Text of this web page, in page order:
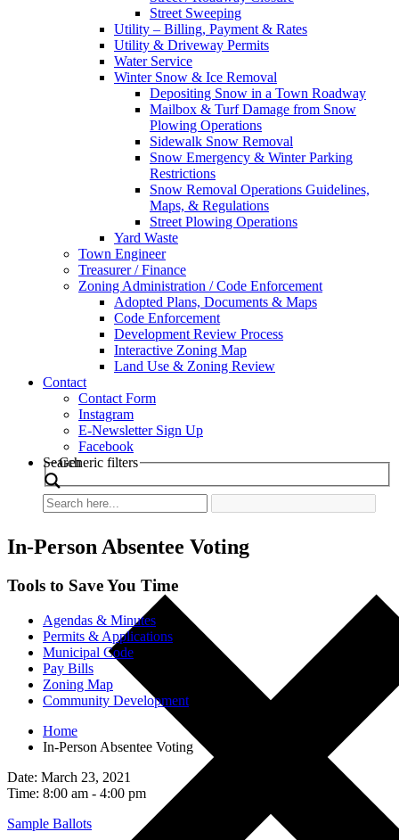
Street Sweeping
Utility – Billing, Payment & Rates
Utility & Driveway Permits
Water Service
Winter Snow & Ice Removal
Depositing Snow in a Town Roadway
Mailbox & Turf Damage from Snow
Plowing Operations
Sidewalk Snow Removal
Snow Emergency & Winter Parking
Restrictions
Snow Removal Operations Guidelines,
Maps, & Regulations
Street Plowing Operations
Yard Waste
Town Engineer
Treasurer / Finance
Zoning Administration / Code Enforcement
Adopted Plans, Documents & Maps
Code Enforcement
Development Review Process
Interactive Zoning Map
Land Use & Zoning Review
Contact
Contact Form
Instagram
E-Newsletter Sign Up
Facebook
Search
Generic filters
In-Person Absentee Voting
Tools to Save You Time
Agendas & Minutes
Permits & Applications
Municipal Code
Pay Bills
Zoning Map
Community Development
Home
In-Person Absentee Voting
Date: March 23, 2021
Time: 8:00 am - 4:00 pm
Sample Ballots